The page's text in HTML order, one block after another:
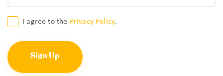
Consent
I agree to the Privacy Policy.